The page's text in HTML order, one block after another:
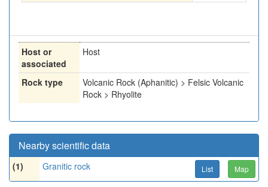
Host or
associated
Host
Rock type
Volcanic Rock (Aphanitic) > Felsic Volcanic
Rock > Rhyolite
Nearby scientific data
(1) Granitic rock List Map